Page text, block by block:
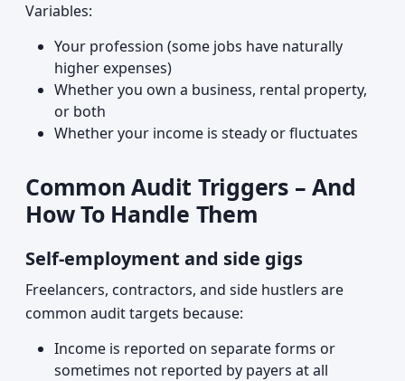
Variables:
Your profession (some jobs have naturally
higher expenses)
Whether you own a business, rental property,
or both
Whether your income is steady or fluctuates
Common Audit Triggers – And
How To Handle Them
Self-employment and side gigs
Freelancers, contractors, and side hustlers are
common audit targets because:
Income is reported on separate forms or
sometimes not reported by payers at all